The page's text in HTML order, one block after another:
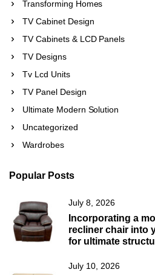
Transforming Homes
TV Cabinet Design
TV Cabinets & LCD Panels
TV Designs
Tv Lcd Units
TV Panel Design
Ultimate Modern Solution
Uncategorized
Wardrobes
Popular Posts
July 8, 2026
Incorporating a
recliner chair into
for ultimate
July 10, 2026